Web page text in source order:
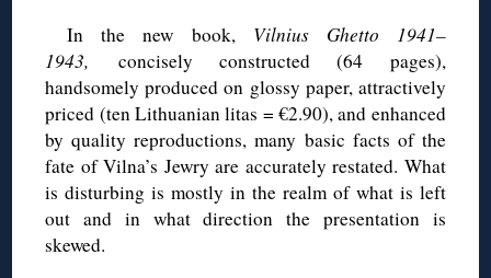
In the new book, Vilnius Ghetto 1941–
1943, concisely constructed (64 pages),
handsomely produced on glossy paper, attractively
priced (ten Lithuanian litas = €2.90), and enhanced
by quality reproductions, many basic facts of the
fate of Vilna’s Jewry are accurately restated. What
is disturbing is mostly in the realm of what is left
out and in what direction the presentation is
skewed.